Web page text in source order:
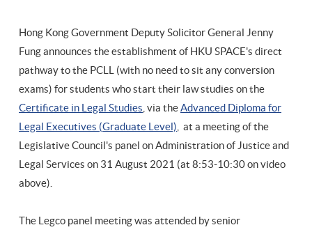
Hong Kong Government Deputy Solicitor General Jenny
Fung announces the establishment of HKU SPACE's direct
pathway to the PCLL (with no need to sit any conversion
exams) for students who start their law studies on the
Certificate in Legal Studies , via theAdvanced Diploma for
Legal Executives (Graduate Level) , at a meeting of the
Legislative Council's panel on Administration of Justice and
Legal Services on 31 August 2021 (at 8:53-10:30 on video
above).
The Legco panel meeting was attended by senior